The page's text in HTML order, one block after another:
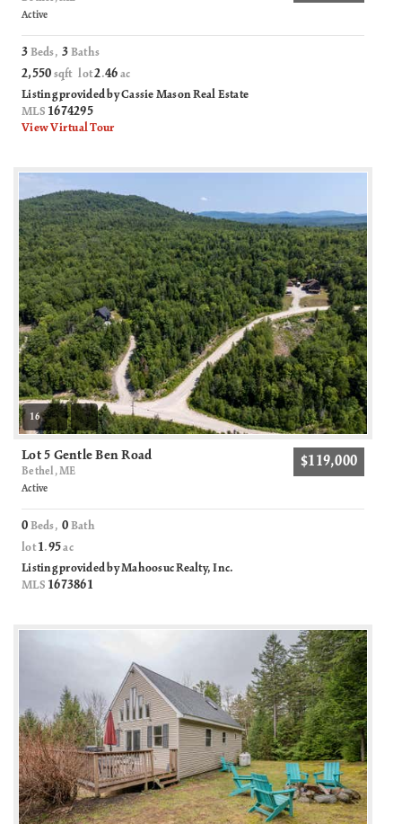
Active
3 Beds,3 Baths
2,550 sqft lot2.46 ac
Listing provided by Cassie Mason Real Estate
MLS 1674295
View Virtual Tour
16
Lot 5 Gentle Ben Road
Bethel, ME
$119,000
Active
0 Beds,0 Bath
lot1.95ac
Listing provided by Mahoosuc Realty, Inc.
MLS 1673861